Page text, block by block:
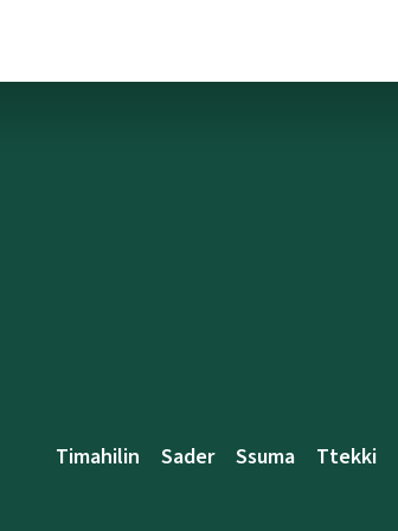
Timahilin Sader Ssuma Ttekki